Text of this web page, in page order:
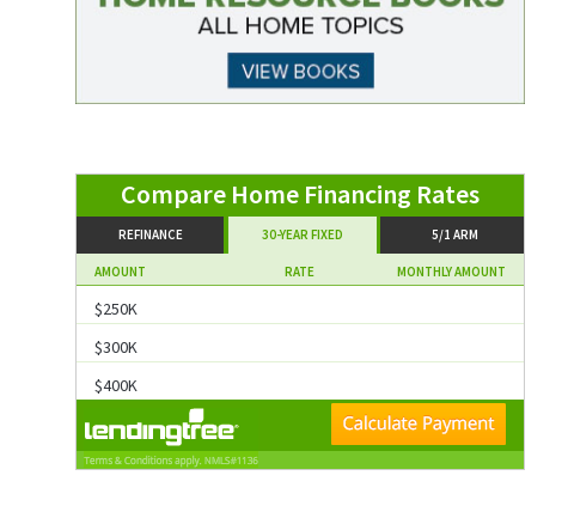
REFINANCE 30-YEAR FIXED 5/1 ARM
AMOUNT RATE MONTHLY AMOUNT
$400K